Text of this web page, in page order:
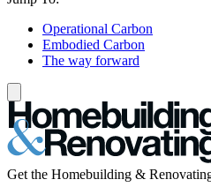
Operational Carbon
Embodied Carbon
The way forward
Get the Homebuilding &